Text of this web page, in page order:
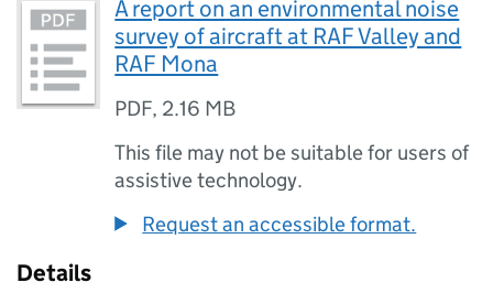
A report on an environmental noise
survey of aircraft at RAF Valley and
RAF Mona
PDF, 2.16 MB
This file may not be suitable for users of
assistive technology.
Request an accessible format.
Details